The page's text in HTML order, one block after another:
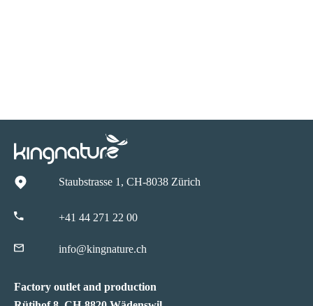
Staubstrasse 1, CH-8038 Zürich
+41 44 271 22 00
info@kingnature.ch
Factory outlet and production